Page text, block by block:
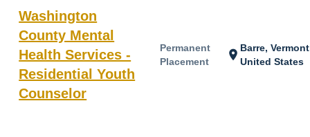
Washington
County Mental
Health Services -
Residential Youth
Counselor
Permanent
Placement
location_on Barre,
United States